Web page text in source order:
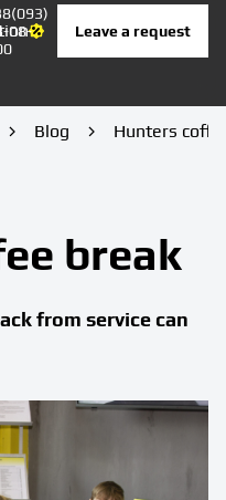
Prices Contacts
08-
Leave a request
Blog Hunters
break
from service can